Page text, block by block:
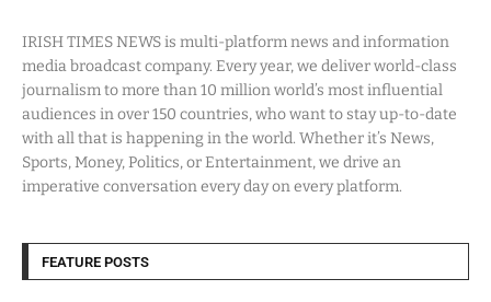
IRISH TIMES NEWS is multi-platform news and information
media broadcast company. Every year, we deliver world-class
journalism to more than 10 million world’s most influential
audiences in over 150 countries, who want to stay up-to-date
with all that is happening in the world. Whether it’s News,
Sports, Money, Politics, or Entertainment, we drive an
imperative conversation every day on every platform.
FEATURE POSTS